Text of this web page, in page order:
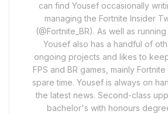
can find Yousef occasionally
managing the Fortnite Insider
(@Fortnite_BR). As well as
Yousef also has a handful of
ongoing projects and likes to
FPS and BR games, mainly
spare time. Yousef is always on
the latest news. Second-class
bachelor's with honours